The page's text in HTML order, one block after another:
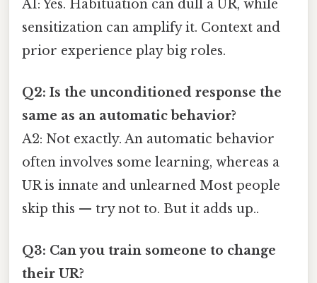
A1: Yes. Habituation can dull a UR, while
sensitization can amplify it. Context and
prior experience play big roles.
Q2: Is the unconditioned response the
same as an automatic behavior?
A2: Not exactly. An automatic behavior
often involves some learning, whereas a
UR is innate and unlearned Most people
skip this — try not to. But it adds up..
Q3: Can you train someone to change
their UR?